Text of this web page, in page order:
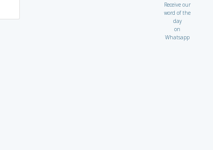
Receive our
word of the
day
on
Whatsapp